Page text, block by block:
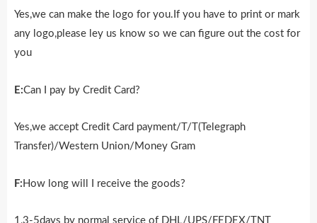
Yes,we can make the logo for you.If you have to print or mark
any logo,please ley us know so we can figure out the cost for
you
E:Can I pay by Credit Card?
Yes,we accept Credit Card payment/T/T(Telegraph
Transfer)/Western Union/Money Gram
F: How long will I receive the goods?
1,3-5days by normal service of DHL/UPS/FEDEX/TNT